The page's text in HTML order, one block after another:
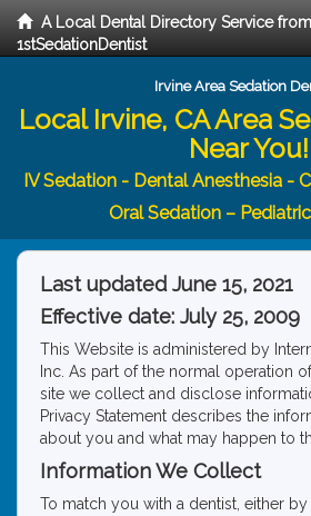
A Local Dental Directory Service
1stSedationDentist
Irvine Area Sedation
Local Irvine, CA Area
Near You!
IV Sedation - Dental Anesthesia -
Oral Sedation –
Last updated June 15, 2021
Effective date: July 25, 2009
This Website is administered by
Inc. As part of the normal operation
site we collect and disclose
Privacy Statement describes the
about you and what may happen to
Information We Collect
To match you with a dentist, either